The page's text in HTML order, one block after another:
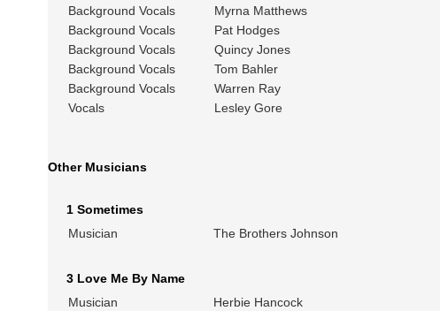
Background Vocals
Myrna Matthews
Background Vocals
Pat Hodges
Background Vocals
Quincy Jones
Background Vocals
Tom Bahler
Background Vocals
Warren Ray
Vocals
Lesley Gore
Other Musicians
1 Sometimes
Musician
The Brothers Johnson
3 Love Me By Name
Musician
Herbie Hancock